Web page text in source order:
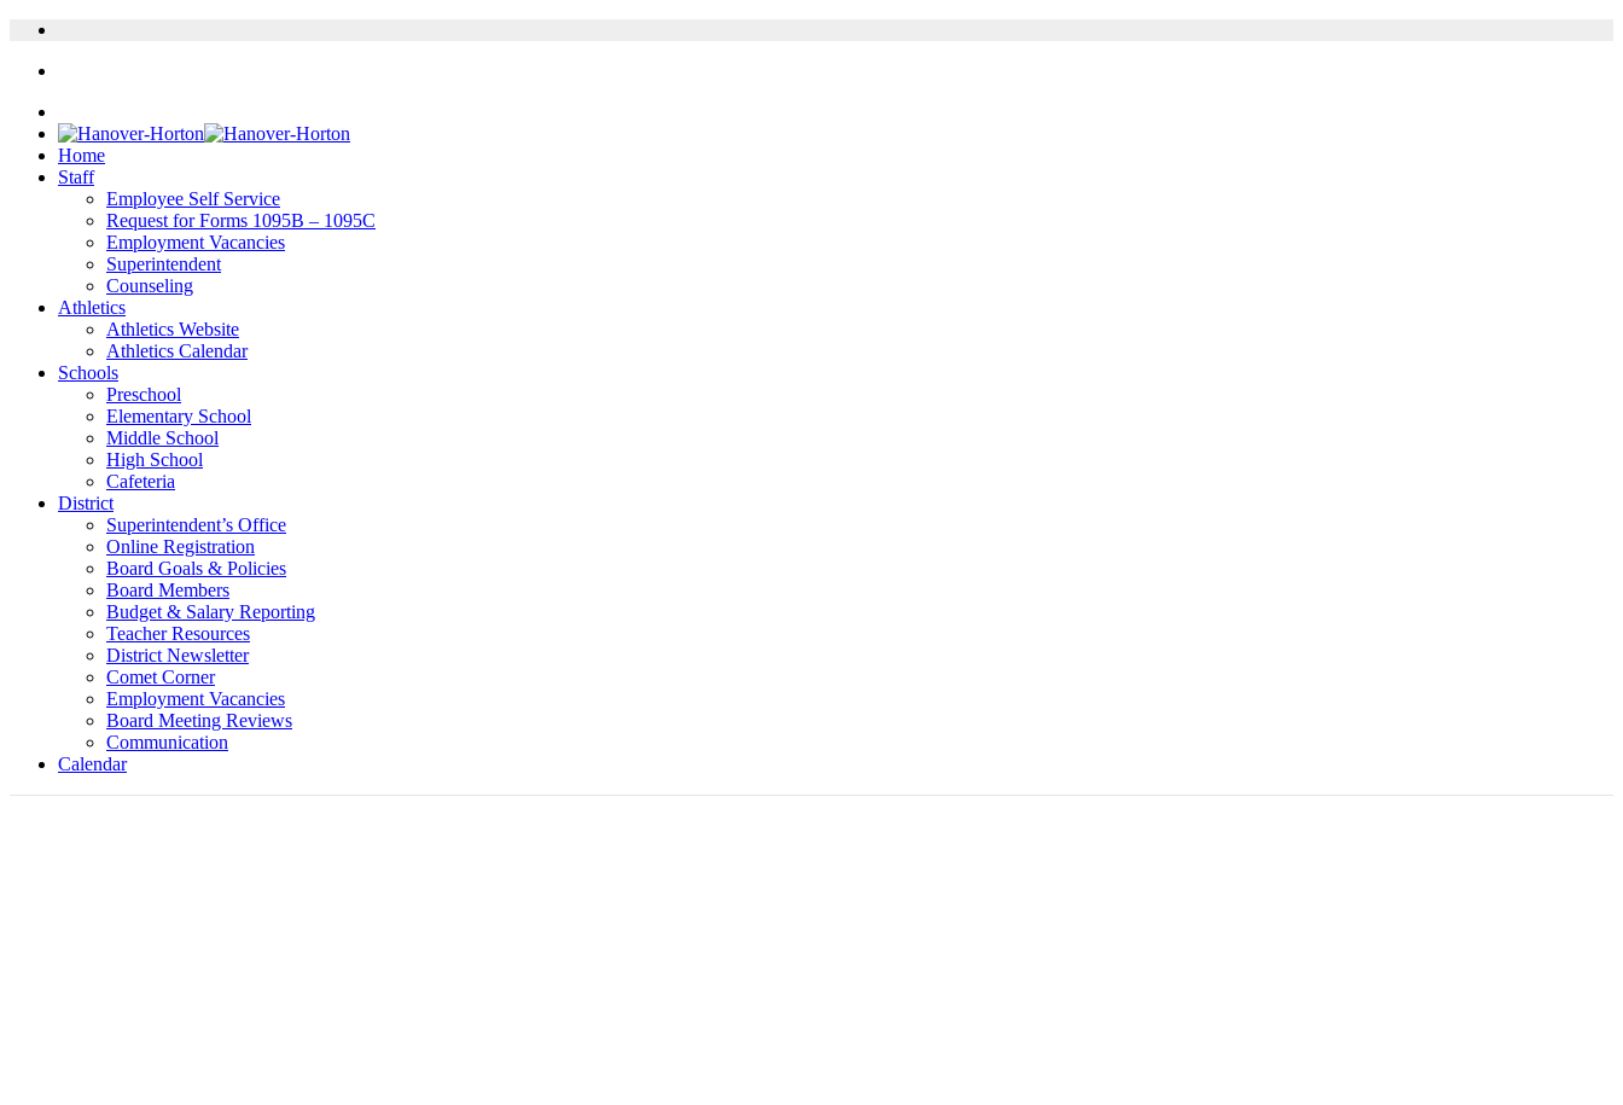
Home
Staff
Employee Self Service
Request for Forms 1095B – 1095C
Employment Vacancies
Superintendent
Counseling
Athletics
Athletics Website
Athletics Calendar
Schools
Preschool
Elementary School
Middle School
High School
Cafeteria
District
Superintendent’s Office
Online Registration
Board Goals & Policies
Board Members
Budget & Salary Reporting
Teacher Resources
District Newsletter
Comet Corner
Employment Vacancies
Board Meeting Reviews
Communication
Calendar